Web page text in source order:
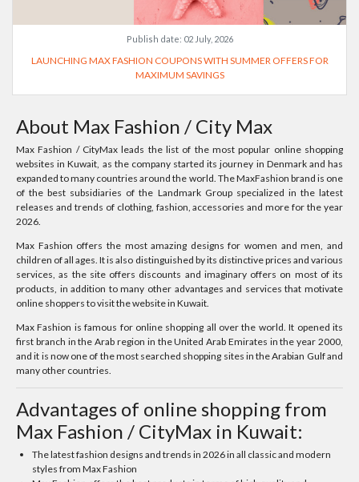
Publish date: 02 July, 2026
LAUNCHING MAX FASHION COUPONS WITH SUMMER OFFERS FOR
MAXIMUM SAVINGS
About Max Fashion / City Max
Max Fashion / CityMax leads the list of the most popular online shopping
websites in Kuwait, as the company started its journey in Denmark and has
expanded to many countries around the world. The MaxFashion brand is one
of the best subsidiaries of the Landmark Group specialized in the latest
releases and trends of clothing, fashion, accessories and more for the year
2026.
Max Fashion offers the most amazing designs for women and men, and
children of all ages. It is also distinguished by its distinctive prices and various
services, as the site offers discounts and imaginary offers on most of its
products, in addition to many other advantages and services that motivate
online shoppers to visit the website in Kuwait.
Max Fashion is famous for online shopping all over the world. It opened its
first branch in the Arab region in the United Arab Emirates in the year 2000,
and it is now one of the most searched shopping sites in the Arabian Gulf and
many other countries.
Advantages of online shopping from
Max Fashion / CityMax in Kuwait:
The latest fashion designs and trends in 2026 in all classic and modern
styles from Max Fashion